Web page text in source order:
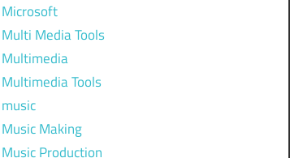
Microsoft
Multi Media Tools
Multimedia
Multimedia Tools
music
Music Making
Music Production